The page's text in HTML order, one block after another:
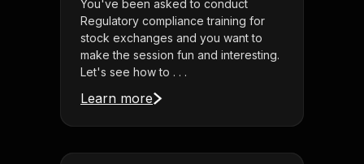
You've been asked to conduct
Regulatory compliance training for
stock exchanges and you want to
make the session fun and interesting.
Let's see how to . . .
Learn more